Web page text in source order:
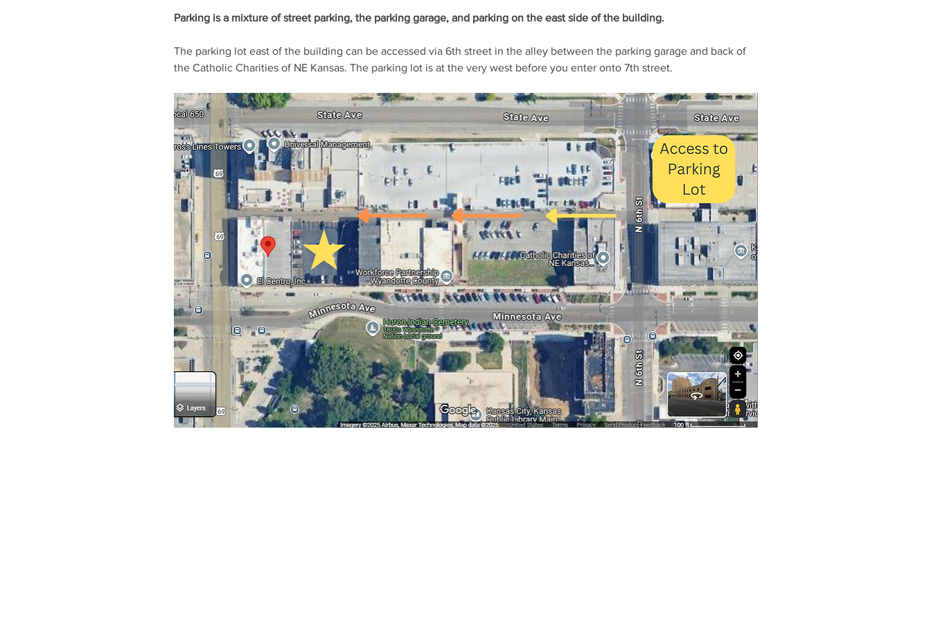
Parking is a mixture of street parking, the parking garage, and parking on the east side of the building.
The parking lot east of the building can be accessed via 6th street in the alley between the parking garage and back of
the Catholic Charities of NE Kansas. The parking lot is at the very west before you enter onto 7th street.